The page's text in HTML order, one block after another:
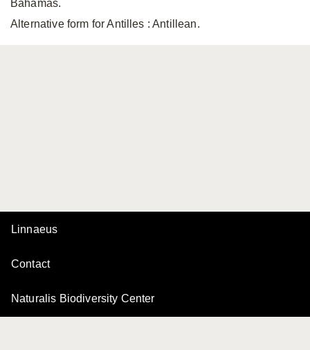
Bahamas.
Alternative form for Antilles : Antillean.
Linnaeus
Contact
Naturalis Biodiversity Center